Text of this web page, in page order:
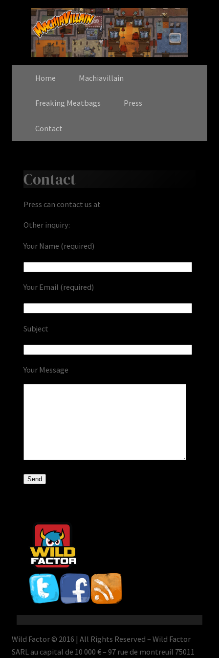
Home Machiavillain
Freaking Meatbags Press
Contact
Contact
Press can contact us at
Other inquiry:
Your Name (required)
Your Email (required)
Subject
Your Message
Wild Factor © 2016 | All Rights Reserved – Wild Factor
SARL au capital de 10 000 € – 97 rue de montreuil 75011